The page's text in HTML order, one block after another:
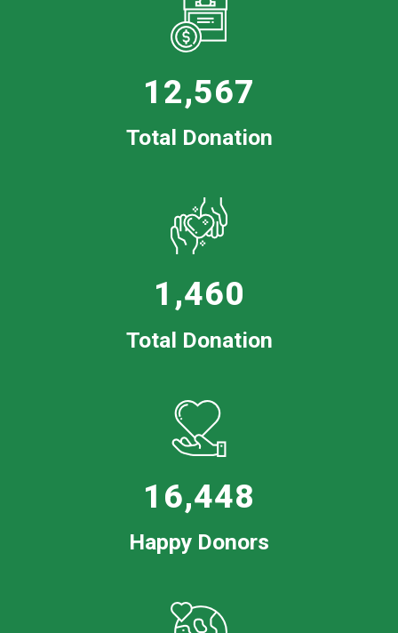
12,567
Total Donation
1,460
Total Donation
16,448
Happy Donors